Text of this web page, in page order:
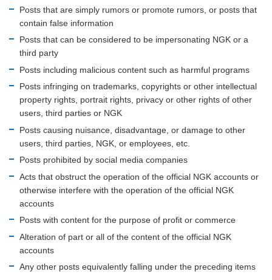
Posts that are simply rumors or promote rumors, or posts that
contain false information
Posts that can be considered to be impersonating NGK or a
third party
Posts including malicious content such as harmful programs
Posts infringing on trademarks, copyrights or other intellectual
property rights, portrait rights, privacy or other rights of other
users, third parties or NGK
Posts causing nuisance, disadvantage, or damage to other
users, third parties, NGK, or employees, etc.
Posts prohibited by social media companies
Acts that obstruct the operation of the official NGK accounts or
otherwise interfere with the operation of the official NGK
accounts
Posts with content for the purpose of profit or commerce
Alteration of part or all of the content of the official NGK
accounts
Any other posts equivalently falling under the preceding items